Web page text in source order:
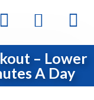
– Lower
A Day